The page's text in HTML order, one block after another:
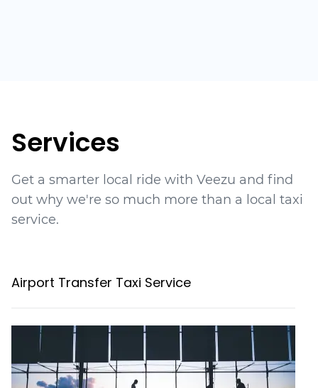
Services
Get a smarter local ride with Veezu and find
out why we're so much more than a local taxi
service.
Airport Transfer Taxi Service